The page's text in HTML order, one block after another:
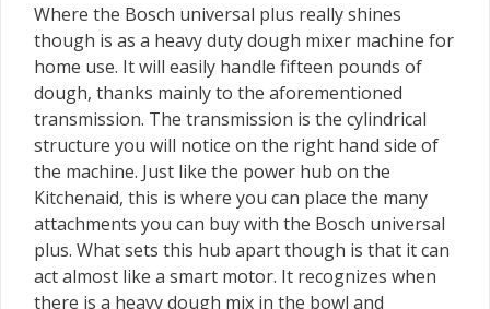
Where the Bosch universal plus really shines
though is as a heavy duty dough mixer machine for
home use. It will easily handle fifteen pounds of
dough, thanks mainly to the aforementioned
transmission. The transmission is the cylindrical
structure you will notice on the right hand side of
the machine. Just like the power hub on the
Kitchenaid, this is where you can place the many
attachments you can buy with the Bosch universal
plus. What sets this hub apart though is that it can
act almost like a smart motor. It recognizes when
there is a heavy dough mix in the bowl and